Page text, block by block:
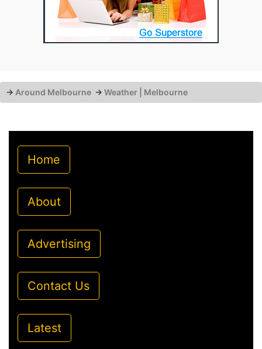
→ Around Melbourne → Weather | Melbourne
Home
About
Advertising
Contact Us
Latest